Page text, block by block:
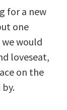
for a new
one
would
loveseat,
on the